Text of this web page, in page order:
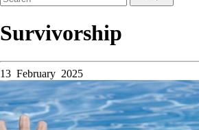
Survivorship
13 February 2025